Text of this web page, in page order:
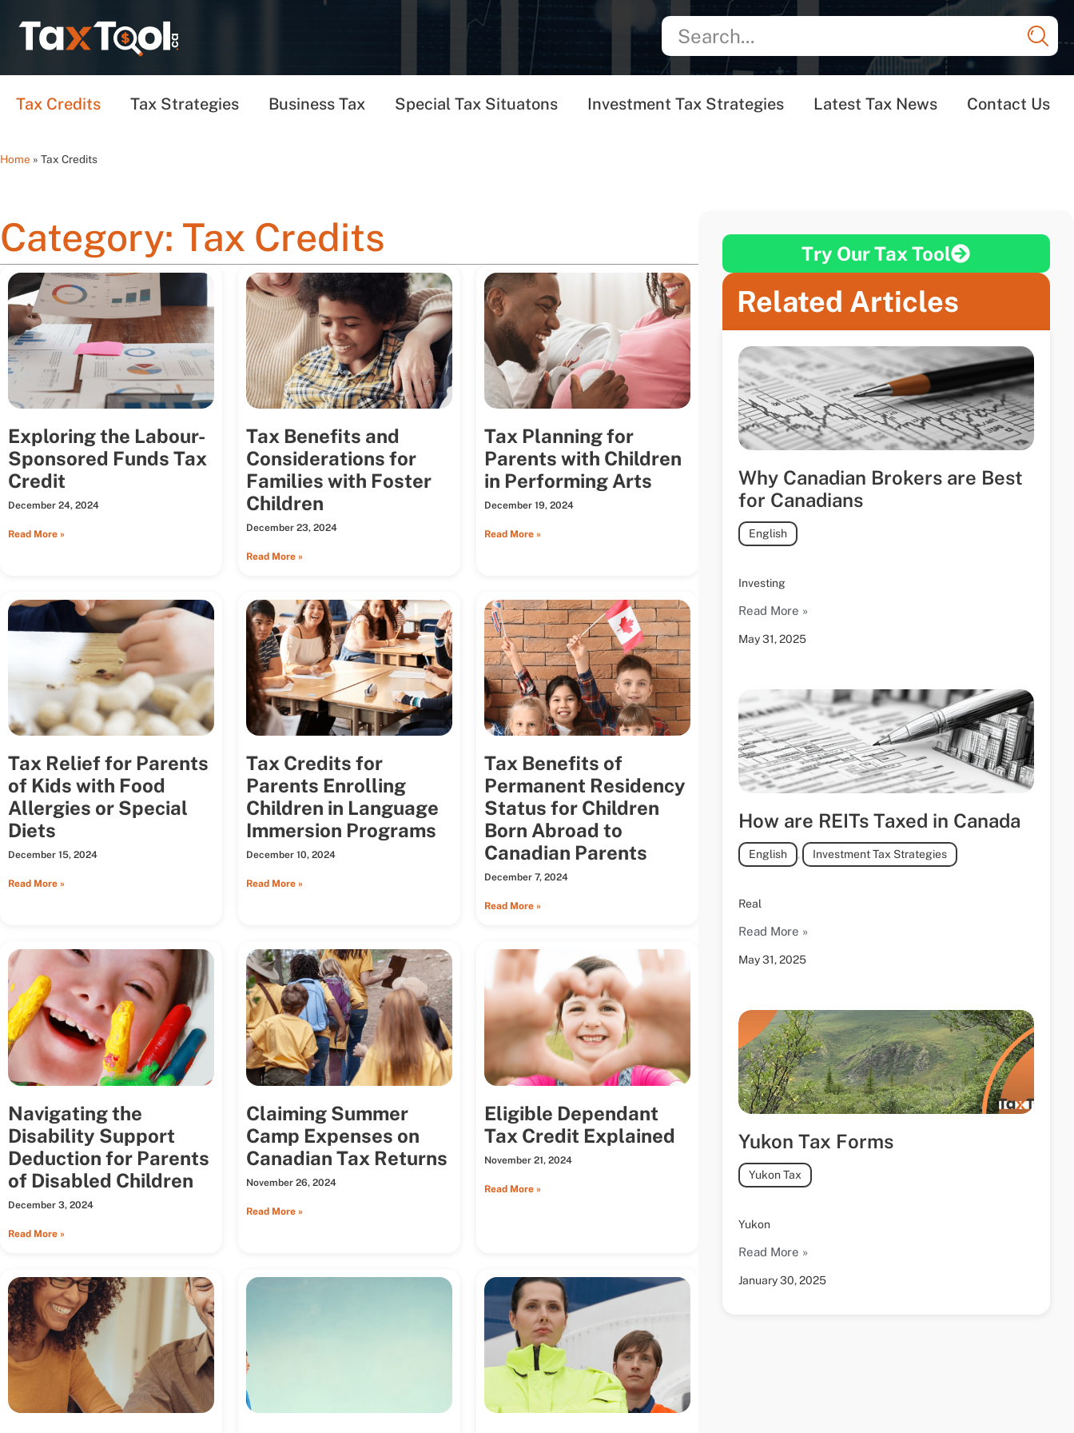
Tax Credits Tax Strategies Business Tax Special Tax Situatons Investment Tax Strategies Latest Tax News Contact Us
Home » Tax Credits
Category: Tax Credits
Exploring the Labour-
Sponsored Funds Tax
Credit
December 24, 2024
Read More »
Tax Benefits and
Considerations for
Families with Foster
Children
December 23, 2024
Read More »
Tax Planning for
Parents with Children
in Performing Arts
December 19, 2024
Read More »
Tax Relief for Parents
of Kids with Food
Allergies or Special
Diets
December 15, 2024
Read More »
Tax Credits for
Parents Enrolling
Children in Language
Immersion Programs
December 10, 2024
Read More »
Tax Benefits of
Permanent Residency
Status for Children
Born Abroad to
Canadian Parents
December 7, 2024
Read More »
Navigating the
Disability Support
Deduction for Parents
of Disabled Children
December 3, 2024
Read More »
Claiming Summer
Camp Expenses on
Canadian Tax Returns
November 26, 2024
Read More »
Eligible Dependant
Tax Credit Explained
November 21, 2024
Read More »
Try Our Tax Tool
Related Articles
Why Canadian Brokers are Best
for Canadians
May 31, 2025
English
Investing
Read More »
How are REITs Taxed in Canada
May 31, 2025
English , Investment Tax Strategies
Real
Read More »
Yukon Tax Forms
January 30, 2025
Yukon Tax
Yukon
Read More »